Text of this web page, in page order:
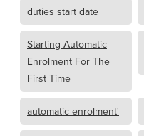
duties start date
Starting Automatic
Enrolment For The
First Time
automatic enrolment'